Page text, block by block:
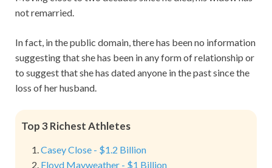
not remarried.
In fact, in the public domain, there has been no information
suggesting that she has been in any form of relationship or
to suggest that she has dated anyone in the past since the
loss of her husband.
Top 3 Richest Athletes
Casey Close - $1.2 Billion
Floyd Mayweather - $1 Billion